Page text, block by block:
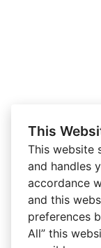
This
This website
and handles
accordance
and this
preferences
All” this